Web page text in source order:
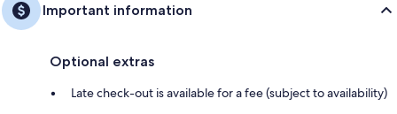
Important information
Optional extras
Late check-out is available for a fee (subject to availability)